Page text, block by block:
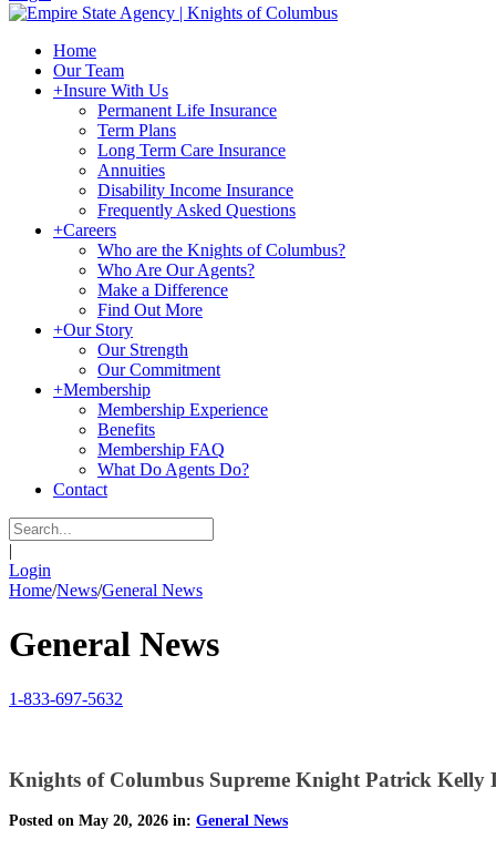
Home
Our Team
+Insure With Us
Permanent Life Insurance
Term Plans
Long Term Care Insurance
Annuities
Disability Income Insurance
Frequently Asked Questions
+Careers
Who are the Knights of Columbus?
Who Are Our Agents?
Make a Difference
Find Out More
+Our Story
Our Strength
Our Commitment
+Membership
Membership Experience
Benefits
Membership FAQ
What Do Agents Do?
Contact
|
Login
Home/News/General News
General News
1-833-697-5632
Knights of Columbus Supreme Knight Patrick Kelly
Posted on May 20, 2026 in: General News